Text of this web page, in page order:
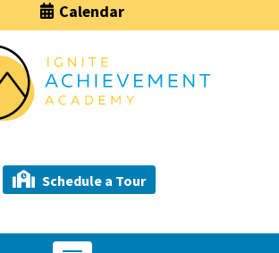
Calendar
Schedule a Tour